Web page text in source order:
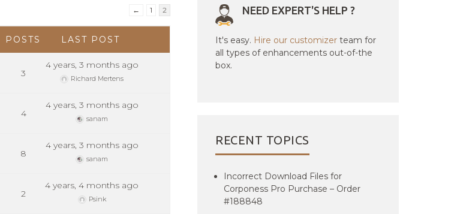
← 1 2
POSTS LAST POST
3
4 years, 3 months ago
Richard Mertens
4
4 years, 3 months ago
sanam
8
4 years, 3 months ago
sanam
2
4 years, 4 months ago
Psink
NEED EXPERT'S HELP ?
It's easy. Hire our customizer team for
all types of enhancements out-of-the
box.
RECENT TOPICS
Incorrect Download Files for
Corponess Pro Purchase – Order
#188848